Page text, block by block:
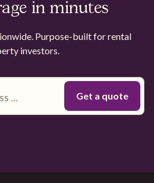
in minutes
Purpose-built for rental
investors.